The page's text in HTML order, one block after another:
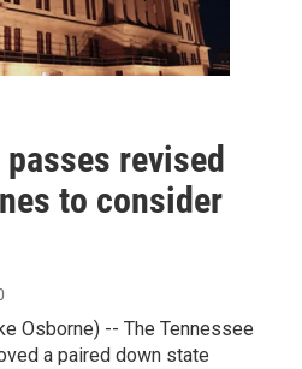
revised
to consider
Osborne) -- The Tennessee
a paired down state